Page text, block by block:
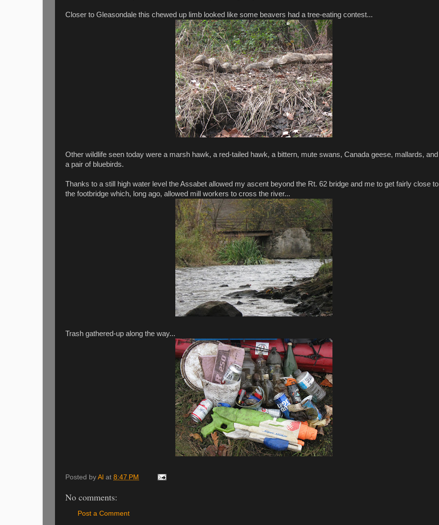
Closer to Gleasondale this chewed up limb looked like some beavers had a tree-eating contest...
Other wildlife seen today were a marsh hawk, a red-tailed hawk, a bittern, mute swans, Canada geese, mallards, and
a pair of bluebirds.
Thanks to a still high water level the Assabet allowed my ascent beyond the Rt. 62 bridge and me to get fairly close to
the footbridge which, long ago, allowed mill workers to cross the river...
Trash gathered-up along the way...
Posted by Al at 8:47 PM
No comments:
Post a Comment